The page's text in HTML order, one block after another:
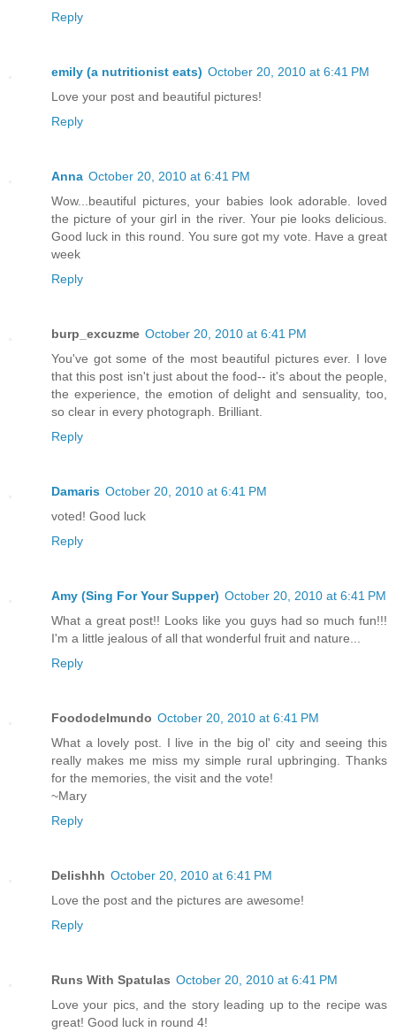
Reply
emily (a nutritionist eats) October 20, 2010 at 6:41 PM
Love your post and beautiful pictures!
Reply
Anna October 20, 2010 at 6:41 PM
Wow...beautiful pictures, your babies look adorable. loved
the picture of your girl in the river. Your pie looks delicious.
Good luck in this round. You sure got my vote. Have a great
week
Reply
burp_excuzme October 20, 2010 at 6:41 PM
You've got some of the most beautiful pictures ever. I love
that this post isn't just about the food-- it's about the people,
the experience, the emotion of delight and sensuality, too,
so clear in every photograph. Brilliant.
Reply
Damaris October 20, 2010 at 6:41 PM
voted! Good luck
Reply
Amy (Sing For Your Supper) October 20, 2010 at 6:41 PM
What a great post!! Looks like you guys had so much fun!!!
I'm a little jealous of all that wonderful fruit and nature...
Reply
Foododelmundo October 20, 2010 at 6:41 PM
What a lovely post. I live in the big ol' city and seeing this
really makes me miss my simple rural upbringing. Thanks
for the memories, the visit and the vote!
~Mary
Reply
Delishhh October 20, 2010 at 6:41 PM
Love the post and the pictures are awesome!
Reply
Runs With Spatulas October 20, 2010 at 6:41 PM
Love your pics, and the story leading up to the recipe was
great! Good luck in round 4!